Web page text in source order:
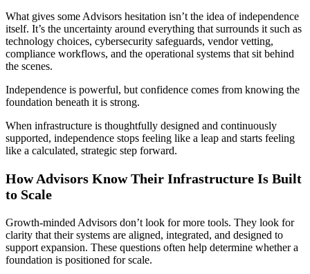
What gives some Advisors hesitation isn’t the idea of independence
itself. It’s the uncertainty around everything that surrounds it such as
technology choices, cybersecurity safeguards, vendor vetting,
compliance workflows, and the operational systems that sit behind
the scenes.
Independence is powerful, but confidence comes from knowing the
foundation beneath it is strong.
When infrastructure is thoughtfully designed and continuously
supported, independence stops feeling like a leap and starts feeling
like a calculated, strategic step forward.
How Advisors Know Their Infrastructure Is Built
to Scale
Growth-minded Advisors don’t look for more tools. They look for
clarity that their systems are aligned, integrated, and designed to
support expansion. These questions often help determine whether a
foundation is positioned for scale.